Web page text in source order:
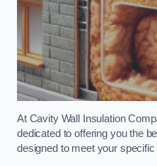
At Cavity Wall Insulation
dedicated to offering you the
designed to meet your specific